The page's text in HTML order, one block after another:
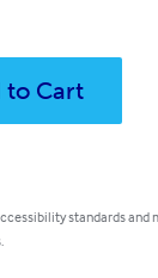
to Cart
standards and